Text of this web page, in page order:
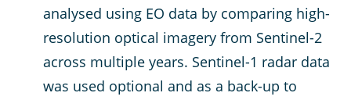
analysed using EO data by comparing high-
resolution optical imagery from Sentinel-2
across multiple years. Sentinel-1 radar data
was used optional and as a back-up to